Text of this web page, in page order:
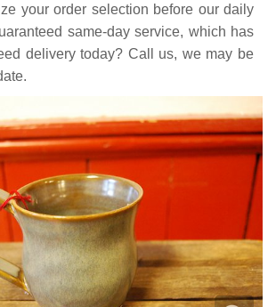
your order selection before our daily
same-day service, which has
delivery today? Call us, we may be